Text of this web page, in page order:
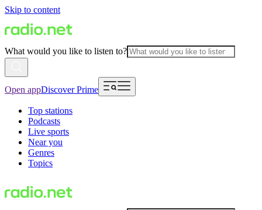
Skip to content
What would you like to listen to?
Open appDiscover Prime
Top stations
Podcasts
Live sports
Near you
Genres
Topics